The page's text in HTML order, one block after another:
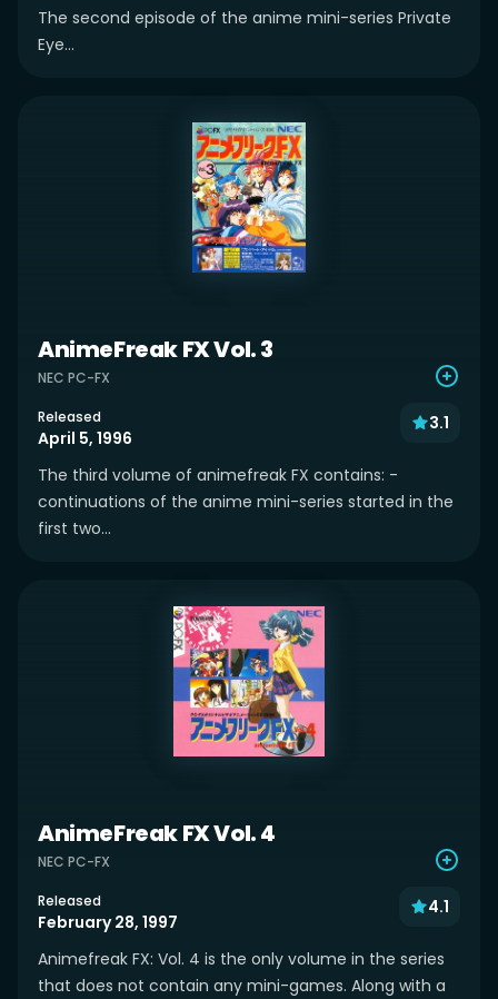
The second episode of the anime mini-series Private
Eye...
AnimeFreak FX Vol. 3
NEC PC-FX
Released
April 5, 1996
3.1
The third volume of animefreak FX contains: -
continuations of the anime mini-series started in the
first two...
AnimeFreak FX Vol. 4
NEC PC-FX
Released
February 28, 1997
4.1
Animefreak FX: Vol. 4 is the only volume in the series
that does not contain any mini-games. Along with a